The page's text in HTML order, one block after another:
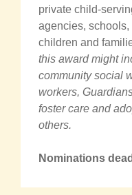
private child-
agencies,
children and
this award might
community social
workers,
foster care and
others.
Nominations